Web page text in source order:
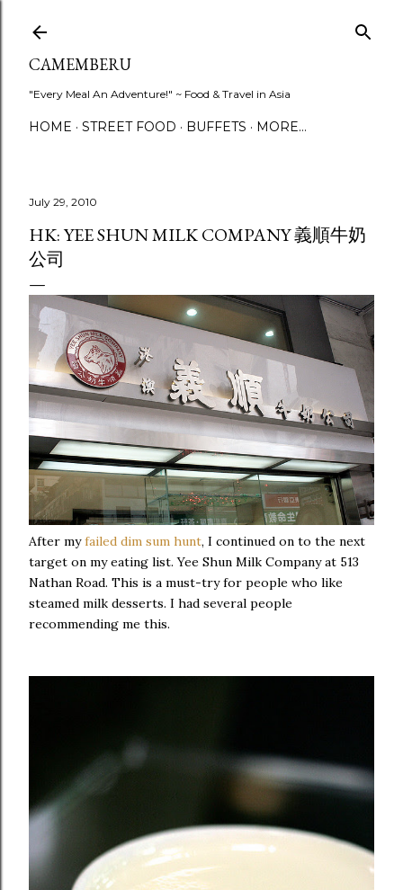
CAMEMBERU
"Every Meal An Adventure!" ~ Food & Travel in Asia
HOME STREET FOOD BUFFETS MORE…
July 29, 2010
HK: YEE SHUN MILK COMPANY 義順牛奶
公司
After myfailed dim sum hunt, I continued on to the next
target on my eating list. Yee Shun Milk Company at 513
Nathan Road. This is a must-try for people who like
steamed milk desserts. I had several people
recommending me this.